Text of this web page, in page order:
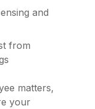
and
from
matters,
your